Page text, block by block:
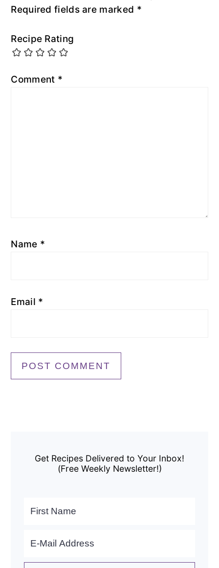
Required fields are marked *
Recipe Rating
Comment *
Name *
Email *
Sidebar
Get Recipes Delivered to Your Inbox!
(Free Weekly Newsletter!)